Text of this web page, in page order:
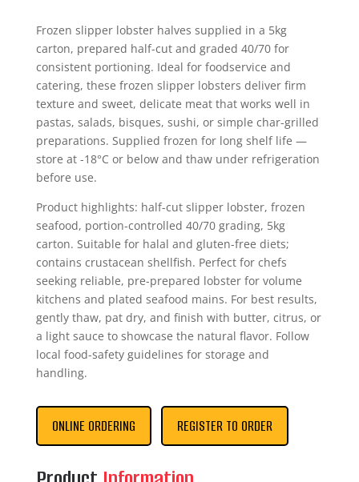
Frozen slipper lobster halves supplied in a 5kg
carton, prepared half-cut and graded 40/70 for
consistent portioning. Ideal for foodservice and
catering, these frozen slipper lobsters deliver firm
texture and sweet, delicate meat that works well in
pastas, salads, bisques, sushi, or simple char-grilled
preparations. Supplied frozen for long shelf life —
store at -18°C or below and thaw under refrigeration
before use.
Product highlights: half-cut slipper lobster, frozen
seafood, portion-controlled 40/70 grading, 5kg
carton. Suitable for halal and gluten-free diets;
contains crustacean shellfish. Perfect for chefs
seeking reliable, pre-prepared lobster for volume
kitchens and plated seafood mains. For best results,
gently thaw, pat dry, and finish with butter, citrus, or
a light sauce to showcase the natural flavor. Follow
local food-safety guidelines for storage and
handling.
ONLINE ORDERING REGISTER TO ORDER